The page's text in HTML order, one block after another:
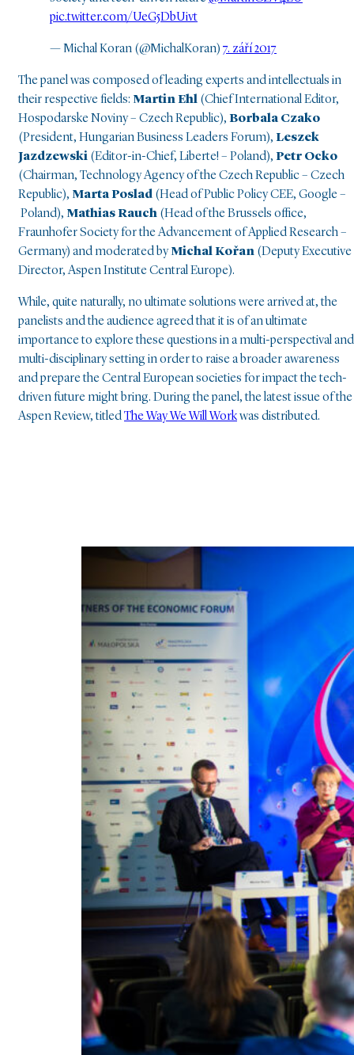
pic.twitter.com/UeG5DbUivt
— Michal Koran (@MichalKoran) 7. září 2017
The panel was composed of leading experts and intellectuals in
their respective fields: Martin Ehl (Chief International Editor,
Hospodarske Noviny – Czech Republic), Borbala Czako
(President, Hungarian Business Leaders Forum), Leszek
Jazdzewski (Editor-in-Chief, Liberte! – Poland), Petr Ocko
(Chairman, Technology Agency of the Czech Republic – Czech
Republic), Marta Poslad (Head of Public Policy CEE, Google –
Poland), Mathias Rauch (Head of the Brussels office,
Fraunhofer Society for the Advancement of Applied Research –
Germany) and moderated byMichal Kořan (Deputy Executive
Director, Aspen Institute Central Europe).
While, quite naturally, no ultimate solutions were arrived at, the
panelists and the audience agreed that it is of an ultimate
importance to explore these questions in a multi-perspectival and
multi-disciplinary setting in order to raise a broader awareness
and prepare the Central European societies for impact the tech-
driven future might bring. During the panel, the latest issue of the
Aspen Review, titledThe Way We Will Workwas distributed.